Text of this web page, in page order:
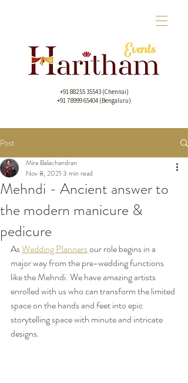
+91 88255 35543(Chennai)
+91 78999 65404 (Bengaluru)
Post
Mehndi - Ancient answer to
the modern manicure &
pedicure
Mira Balachandran
Nov 8, 2021 3 min read
As Wedding Planners our role begins in a
major way from the pre-wedding functions
like the Mehndi. We have amazing artists
enrolled with us who can transform the limited
space on the hands and feet into epic
storytelling space with minute and intricate
designs.